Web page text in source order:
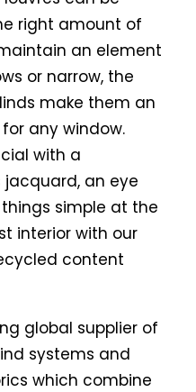
right amount of
an element
or narrow, the
make them an
any window.
with a
an eye
simple at the
interior with our
content
global supplier of
systems and
which combine